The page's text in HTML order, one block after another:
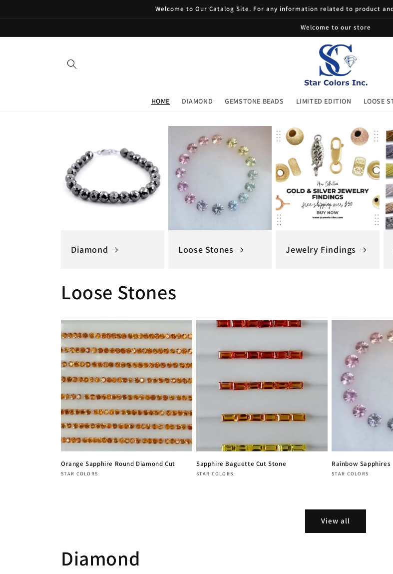
Welcome to Our Catalog Site. For any information related to product
Welcome to our store
HOME DIAMOND GEMSTONE BEADS LIMITED EDITION LOOSE
Diamond Loose Stones Jewelry Findings
Loose Stones
Orange Sapphire Round Diamond Cut
Vendor:
STAR COLORS
Sapphire Baguette Cut Stone
Vendor:
STAR COLORS
Rainbow Sapphires
Vendor:
STAR COLORS
View all
Diamond